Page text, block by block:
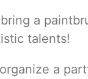
a
talents!
a